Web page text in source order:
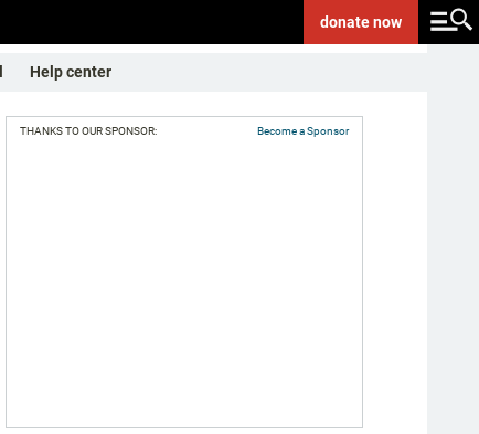
donatenow
Help center
THANKS TO OUR SPONSOR: Become a Sponsor